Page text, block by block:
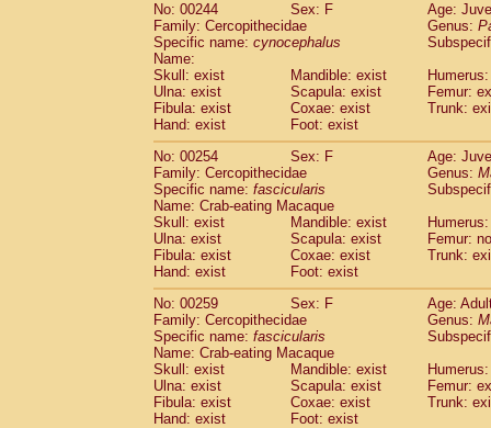
No: 00244
Sex: F
Age:
Family: Cercopithecidae
Genus:
Specific name: cynocephalus
Name:
Skull: exist
Mandible: exist
Ulna: exist
Scapula: exist
Femur:
Fibula: exist
Coxae: exist
Trunk:
Hand: exist
Foot: exist
No: 00254
Sex: F
Age:
Family: Cercopithecidae
Genus:
Specific name: fascicularis
Name: Crab-eating Macaque
Skull: exist
Mandible: exist
Ulna: exist
Scapula: exist
Femur:
Fibula: exist
Coxae: exist
Trunk:
Hand: exist
Foot: exist
No: 00259
Sex: F
Age:
Family: Cercopithecidae
Genus:
Specific name: fascicularis
Name: Crab-eating Macaque
Skull: exist
Mandible: exist
Ulna: exist
Scapula: exist
Femur:
Fibula: exist
Coxae: exist
Trunk:
Hand: exist
Foot: exist